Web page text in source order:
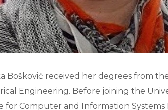
Bošković received her degrees from
Engineering. Before joining the
for Computer and Information